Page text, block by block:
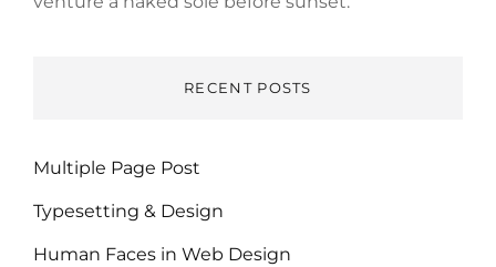
RECENT POSTS
Multiple Page Post
Typesetting & Design
Human Faces in Web Design